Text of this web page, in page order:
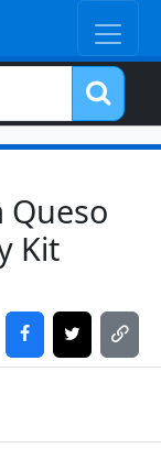
Queso
Kit